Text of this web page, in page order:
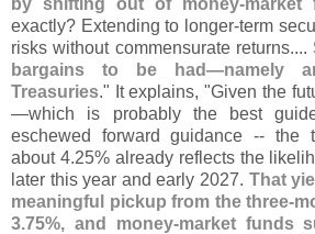
exactly? Extending to longer-term
risks without commensurate returns....
bargains to be had—namely
Treasuries." It explains, "Given the
—which is probably the best
eschewed forward guidance -- the
about 4.25% already reflects the
later this year and early 2027. That
meaningful pickup from the three-
3.75%, and money-market funds